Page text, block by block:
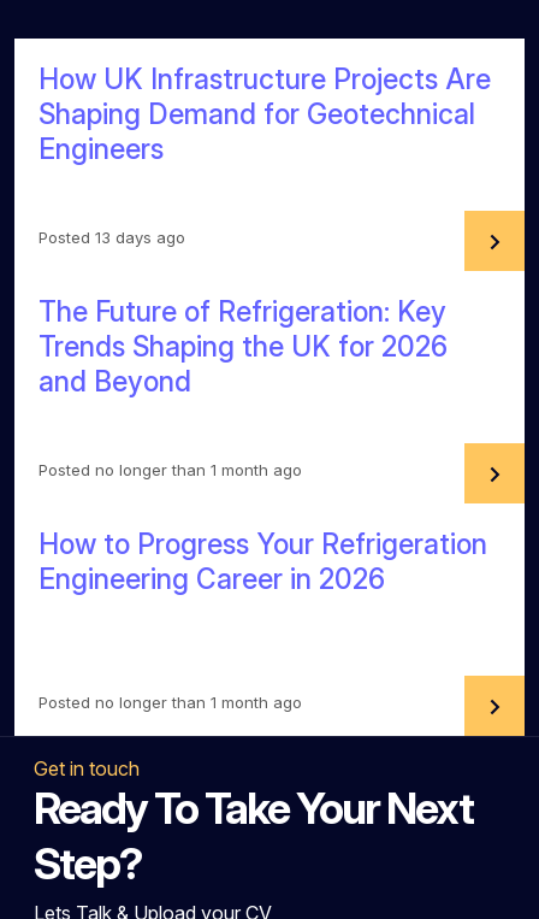
How UK Infrastructure Projects Are
Shaping Demand for Geotechnical
Engineers
Posted 13 days ago
The Future of Refrigeration: Key
Trends Shaping the UK for 2026
and Beyond
Posted no longer than 1 month ago
How to Progress Your Refrigeration
Engineering Career in 2026
Posted no longer than 1 month ago
Get in touch
Ready To Take Your Next
Step?
Lets Talk & Upload your CV